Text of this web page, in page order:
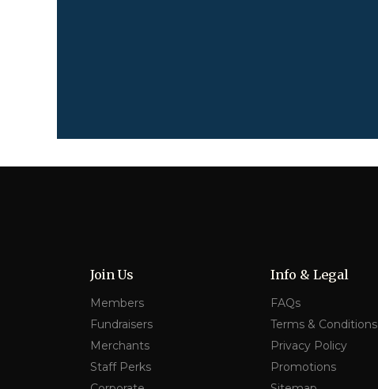
Join Us
Members
Fundraisers
Merchants
Staff Perks
Info & Legal
FAQs
Terms & Conditions
Privacy Policy
Promotions